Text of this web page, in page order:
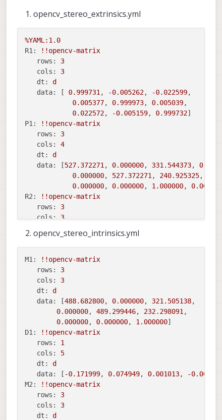
opencv_stereo_extrinsics.yml
%YAML:1.0
R1:
!!opencv-matrix
rows:
3
cols:
3
dt:
d
data:
[ 0.999731 , -0.005262, -0.022599,
0.005377, 0.999973, 0.005039,
0.022572, -0.005159, 0.999732
P1:
!!opencv-matrix
rows:
3
cols:
4
dt:
d
data:
[527.372271 , 0.000000, 331.544373,
0.000000, 527.372271 , 240.925325,
0.000000, 0.000000, 1.000000,
R2:
!!opencv-matrix
rows:
3
cols:
3
data: [0.998424 , 0.024289,
-0.024547, 0.999689, -0.004480,
0.050471, 0.005715
!!opencv
rows:
3
cols:
dt:
d
[ 527.372271, 0.000000 , 331.544373
0.000000
527.372271 , 240.925325
0.000000, 0.000000
opencv_stereo_intrinsics.yml
M1: !!opencv-matrix
rows:
3
cols:
3
dt:
d
data:
[488.682800, 0.000000, 321.505138,
0.000000, 489.299446, 232.298091 ,
0.000000, 0.000000, 1.000000
D1:
!!opencv-matrix
rows:
1
cols:
5
dt:
d
data:
[ -0.171999, 0.074949, 0.001013,
-
M2:
!!opencv-matrix
rows:
3
cols:
3
dt:
d